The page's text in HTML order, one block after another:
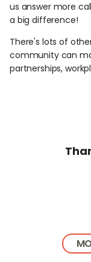
us answer more
a big difference!
There's lots of
community can
partnerships,